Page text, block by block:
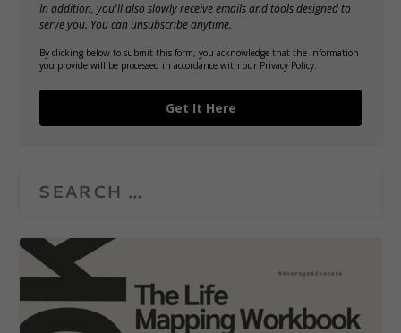
In addition, you'll also slowly receive emails and tools designed to
serve you. You can unsubscribe anytime.
By clicking below to submit this form, you acknowledge that the information
you provide will be processed in accordance with our Privacy Policy.
Get It Here